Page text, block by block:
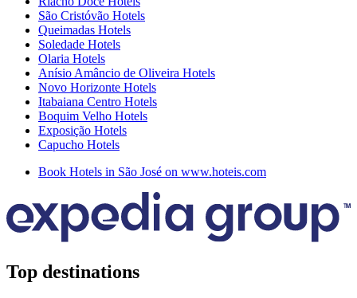
São Cristóvão Hotels
Queimadas Hotels
Soledade Hotels
Olaria Hotels
Anísio Amâncio de Oliveira Hotels
Novo Horizonte Hotels
Itabaiana Centro Hotels
Boquim Velho Hotels
Exposição Hotels
Capucho Hotels
Book Hotels in São José on www.hoteis.com
Top destinations